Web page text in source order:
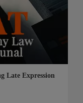
Late Expression